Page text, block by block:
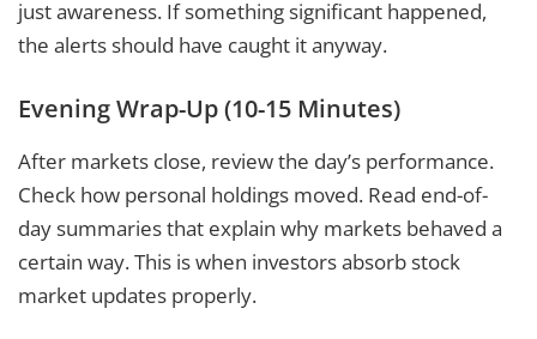
just awareness. If something significant happened,
the alerts should have caught it anyway.
Evening Wrap-Up (10-15 Minutes)
After markets close, review the day’s performance.
Check how personal holdings moved. Read end-of-
day summaries that explain why markets behaved a
certain way. This is when investors absorb stock
market updates properly.